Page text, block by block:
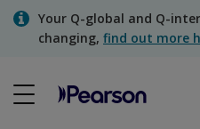
SkipYour Q-global and Q-
changing, find out more
Quick order